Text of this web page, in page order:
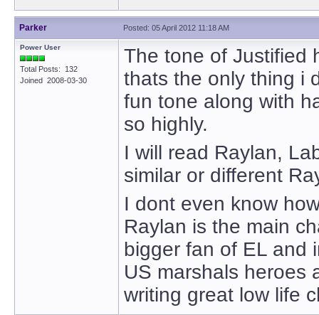
Parker Posted: 05 April 2012 11:18 AM
Power User
Total Posts: 132
Joined 2008-03-30
The tone of Justified
thats the only thing i
fun tone along with
so highly.
I will read Raylan,
similar or different
I dont even know
Raylan is the main
bigger fan of EL and
US marshals heroes
writing great low life